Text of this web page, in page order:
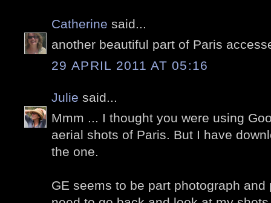
Catherine said...
another beautiful part of Paris
29 APRIL 2011 AT 05:16
Julie said...
Mmm ... I thought you were using
aerial shots of Paris. But I have
the one.
GE seems to be part photograph